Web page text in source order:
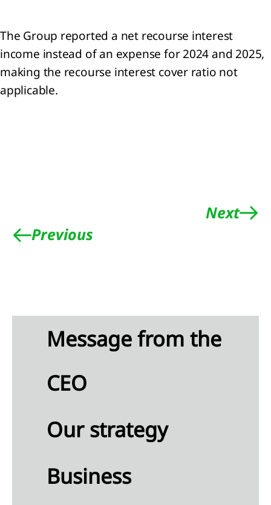
The Group reported a net recourse interest
income instead of an expense for 2024 and 2025,
making the recourse interest cover ratio not
applicable.
Previous
Next
Message from the
CEO
Our strategy
Business